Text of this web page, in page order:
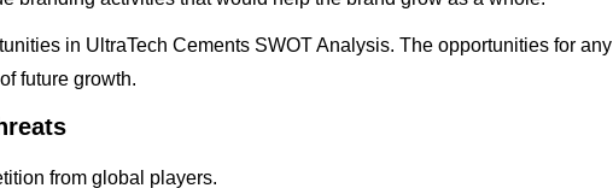
in UltraTech Cements SWOT Analysis. The opportunities for any
future growth.
from global players.